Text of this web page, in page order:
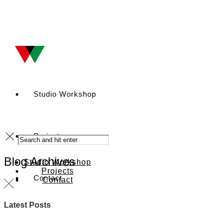
Studio Workshop
Projects
Contact
Studio Workshop
Projects
Contact
Blog Archives
Latest Posts